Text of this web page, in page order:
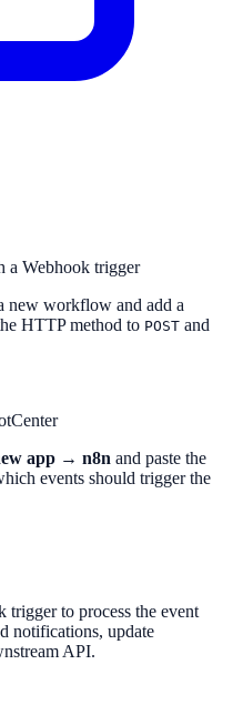
a Webhook trigger
new workflow and add a
HTTP method to POST and
app → n8n and paste the
events should trigger the
trigger to process the event
notifications, update
API.